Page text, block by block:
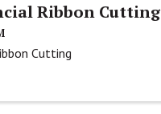
Ribbon Cutting
Cutting